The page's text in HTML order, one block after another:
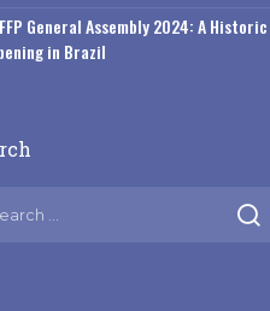
General Assembly 2024: A Historic
in Brazil